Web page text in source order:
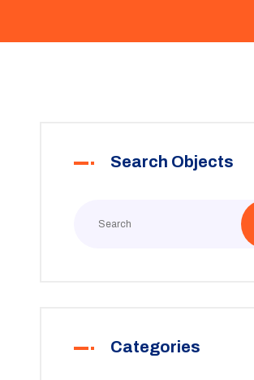
Search Objects
Categories